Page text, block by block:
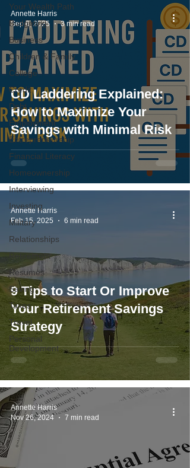
Your Wealth Path
Budgeting
Business
Children & Family
College
Credit
Debt
Employment
Entrepreneurship
Financial Literacy
Homeownership
Interviewing
Investing
Military
Relationships
Retirement
Resumes
Saving
Taxes
Travel
Personal
Development
CD Laddering Explained:
How to Maximize Your
Savings with Minimal Risk
Annette Harris
Sep 6, 2025
3 min read
9 Tips to Start Or Improve
Your Retirement Savings
Strategy
Annette Harris
Feb 15, 2025
6 min read
Annette Harris
Nov 26, 2024
7 min read